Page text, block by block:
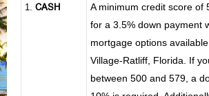
1 CASH
A minimum credit score of
for a 3.5% down payment
mortgage options
Village-Ratliff, Florida. If
between 500 and 579, a